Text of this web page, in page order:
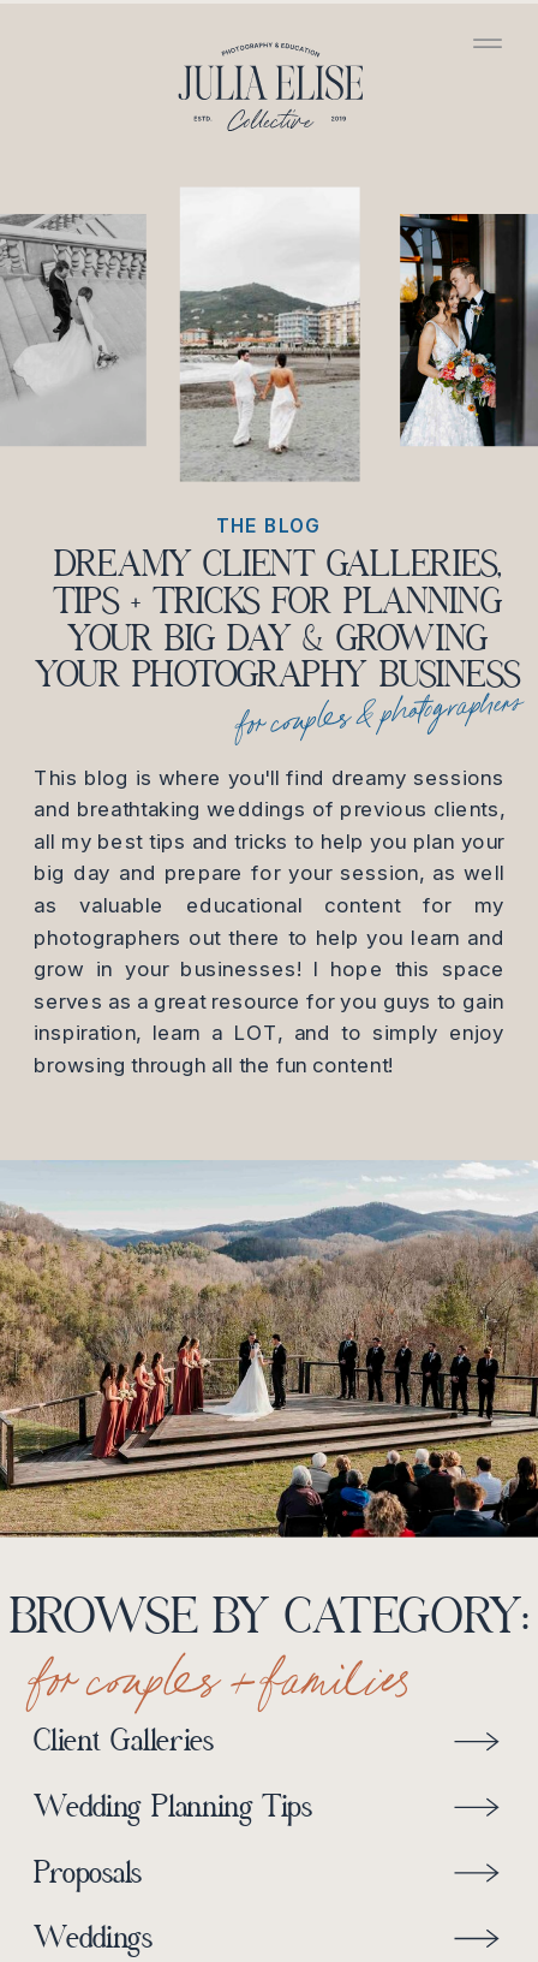
/*GOOGLE ANALYTICS
DREAMY CLIENT GALLERIES,
TIPS + TRICKS FOR PLANNING
YOUR BIG DAY & GROWING
YOUR PHOTOGRAPHY BUSINESS
for couples & photographers
This blog is where you'll find dreamy sessions
and breathtaking weddings of previous clients,
all my best tips and tricks to help you plan your
big day and prepare for your session, as well
as valuable educational content for my
photographers out there to help you learn and
grow in your businesses! I hope this space
serves as a great resource for you guys to gain
inspiration, learn a LOT, and to simply enjoy
browsing through all the fun content!
THE BLOG
BROWSE BY CATEGORY:
for couples + families
Weddings
Proposals
Wedding Planning Tips
Client Galleries